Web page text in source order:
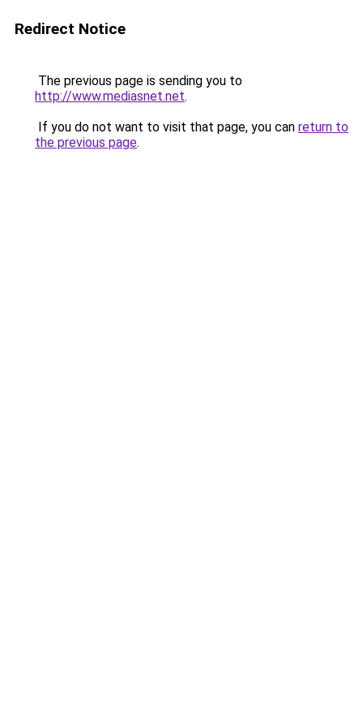
Redirect Notice
The previous page is sending you to
http://www.mediasnet.net.
If you do not want to visit that page, you can return to
the previous page.